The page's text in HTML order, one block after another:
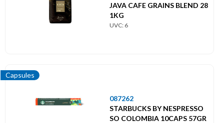
JAVA CAFE GRAINS BLEND 28
1KG
UVC: 6
Capsules
087262
STARBUCKS BY NESPRESSO
SO COLOMBIA 10CAPS 57GR